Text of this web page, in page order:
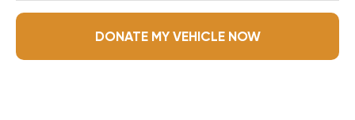
DONATE MY VEHICLE NOW